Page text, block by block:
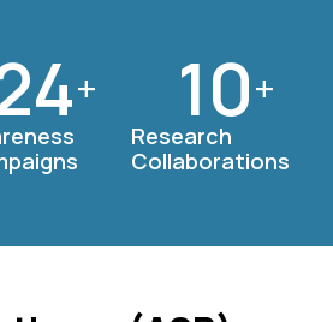
+
Research
Collaborations
10+